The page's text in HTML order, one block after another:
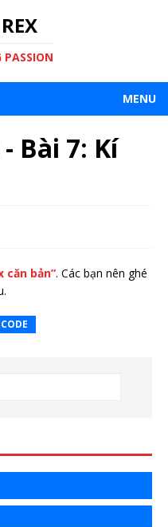
PASSION
MENU
Bài 7: Kí
căn bản”. Các bạn nên ghé